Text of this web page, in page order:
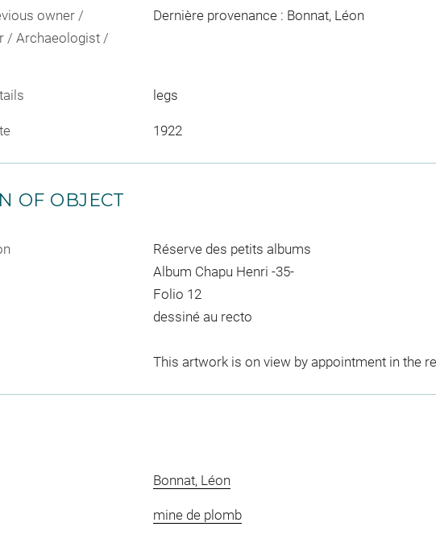
owner /
/ Archaeologist /
Dernière provenance : Bonnat, Léon
legs
1922
OF OBJECT
Réserve des petits albums
Album Chapu Henri -35-
Folio 12
dessiné au recto
This artwork is on view by appointment in the
Bonnat, Léon
mine de plomb